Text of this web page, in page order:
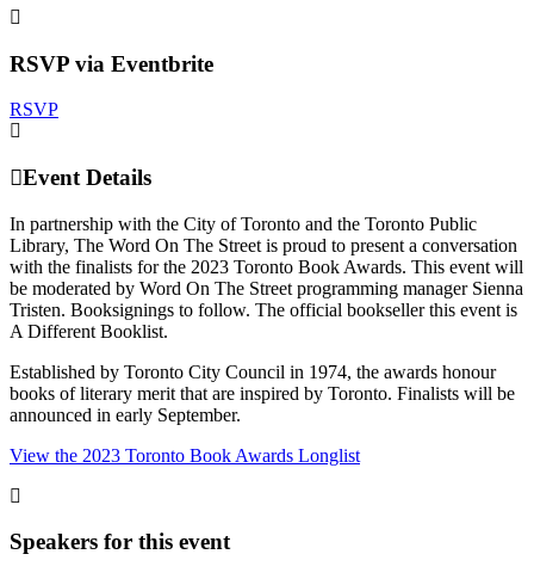
RSVP via Eventbrite
RSVP
Event Details
In partnership with the City of Toronto and the Toronto Public
Library, The Word On The Street is proud to present a conversation
with the finalists for the 2023 Toronto Book Awards. This event will
be moderated by Word On The Street programming manager Sienna
Tristen. Booksignings to follow. The official bookseller this event is
A Different Booklist.
Established by Toronto City Council in 1974, the awards honour
books of literary merit that are inspired by Toronto. Finalists will be
announced in early September.
View the 2023 Toronto Book Awards Longlist
Speakers for this event